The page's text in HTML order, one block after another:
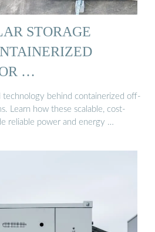
STORAGE
…
technology behind containerized off-
Learn how these scalable, cost-
reliable power and energy …